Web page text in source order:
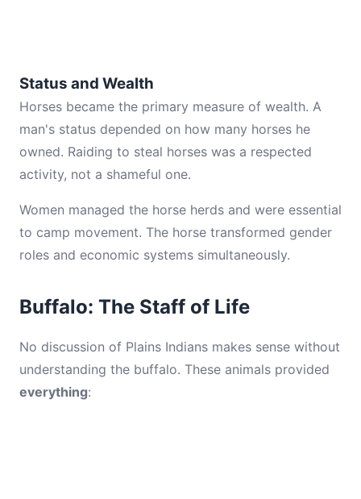
Status and Wealth
Horses became the primary measure of wealth. A
man's status depended on how many horses he
owned. Raiding to steal horses was a respected
activity, not a shameful one.
Women managed the horse herds and were essential
to camp movement. The horse transformed gender
roles and economic systems simultaneously.
Buffalo: The Staff of Life
No discussion of Plains Indians makes sense without
understanding the buffalo. These animals provided
everything: